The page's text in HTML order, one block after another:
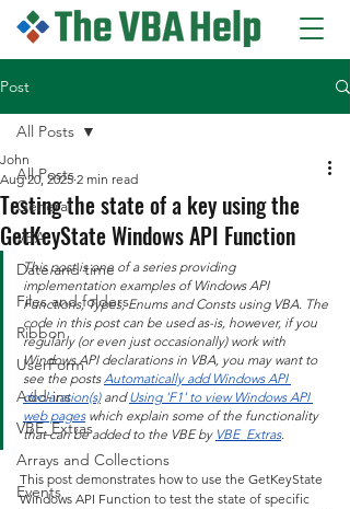
Post
All Posts
General
VBA
Date and time
Files and folders
Ribbon
UserForm
Add-ins
VBE_Extras
Arrays and Collections
Events
All Posts
Testing the state of a key using the
GetKeyState Windows API Function
John
Aug 20, 2025 2 min read
This post is one of a series providing
implementation examples of Windows API
Functions, Types, Enums and Consts using VBA. The
code in this post can be used as-is, however, if you
regularly (or even just occasionally) work with
Windows API declarations in VBA, you may want to
see the posts Automatically add Windows API
declaration(s) and Using 'F1' to view Windows API
web pages which explain some of the functionality
that can be added to the VBE by VBE_Extras.
This post demonstrates how to use the GetKeyState
Windows API Function to test the state of specific